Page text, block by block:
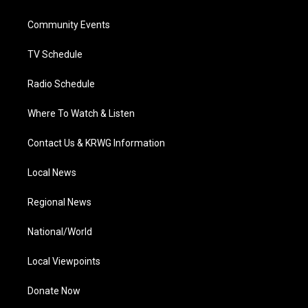
a
Community Events
TV Schedule
Radio Schedule
Where To Watch & Listen
Contact Us & KRWG Information
Local News
Regional News
National/World
Local Viewpoints
Donate Now